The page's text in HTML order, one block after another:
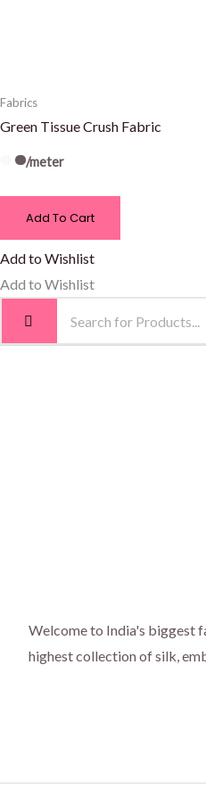
Fabrics
Green Tissue Crush Fabric
/meter
Add To Cart
Add to Wishlist
Add to Wishlist
Welcome to India's biggest
highest collection of silk,